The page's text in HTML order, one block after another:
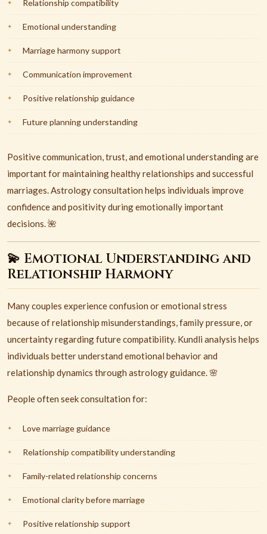
Relationship compatibility
Emotional understanding
Marriage harmony support
Communication improvement
Positive relationship guidance
Future planning understanding
Positive communication, trust, and emotional understanding are
important for maintaining healthy relationships and successful
marriages. Astrology consultation helps individuals improve
confidence and positivity during emotionally important
decisions. 🌺
💫 Emotional Understanding and
Relationship Harmony
Many couples experience confusion or emotional stress
because of relationship misunderstandings, family pressure, or
uncertainty regarding future compatibility. Kundli analysis helps
individuals better understand emotional behavior and
relationship dynamics through astrology guidance. 🌸
People often seek consultation for:
Love marriage guidance
Relationship compatibility understanding
Family-related relationship concerns
Emotional clarity before marriage
Positive relationship support